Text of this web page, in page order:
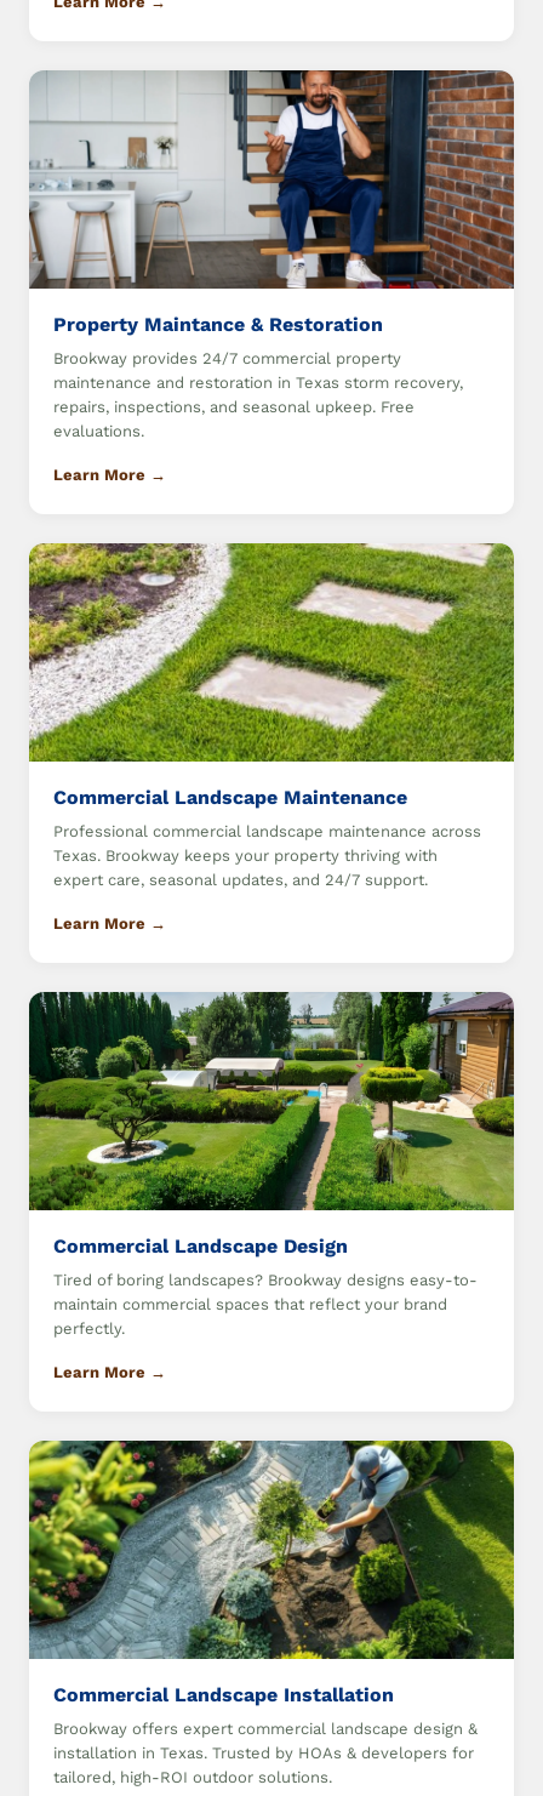
Property Maintance & Restoration
Brookway provides 24/7 commercial property
maintenance and restoration in Texas storm recovery,
repairs, inspections, and seasonal upkeep. Free
evaluations.
Learn More →
Commercial Landscape Maintenance
Professional commercial landscape maintenance across
Texas. Brookway keeps your property thriving with
expert care, seasonal updates, and 24/7 support.
Learn More →
Commercial Landscape Design
Tired of boring landscapes? Brookway designs easy-to-
maintain commercial spaces that reflect your brand
perfectly.
Learn More →
Commercial Landscape Installation
Brookway offers expert commercial landscape design &
installation in Texas. Trusted by HOAs & developers for
tailored, high-ROI outdoor solutions.